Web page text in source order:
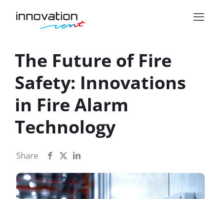
The Future of Fire
Safety: Innovations
in Fire Alarm
Technology
Share